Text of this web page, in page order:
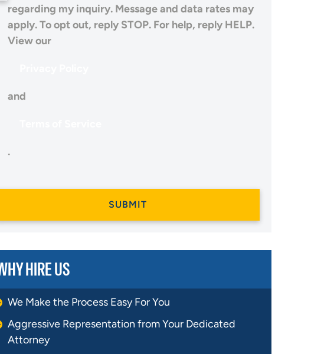
regarding my inquiry. Message and data rates may
apply. To opt out, reply STOP. For help, reply HELP.
View our
and
.
HIRE US
We Make the Process Easy For You
Aggressive Representation from Your Dedicated
Attorney